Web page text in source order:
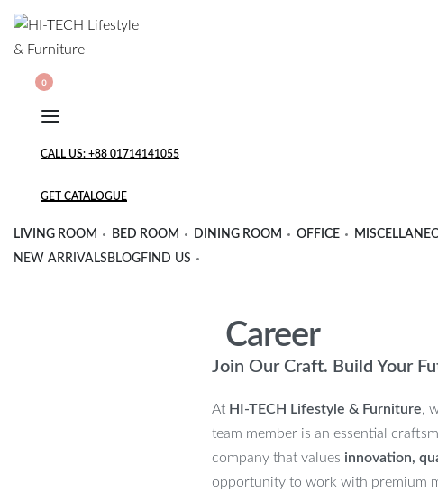
Skip
OPEN
SEARCH
OPEN
0
OPEN
CART
ACCOUNT
CALL US: +88 01714141055
GET CATALOGUE
LIVING ROOM BED ROOM DINING ROOM OFFICE
NEW ARRIVALS BLOGFIND US
Career
Join Our Craft. Build Your
At HI-TECH Lifestyle & Furniture,
team member is an essential
company that values innovation,
opportunity to work with premium